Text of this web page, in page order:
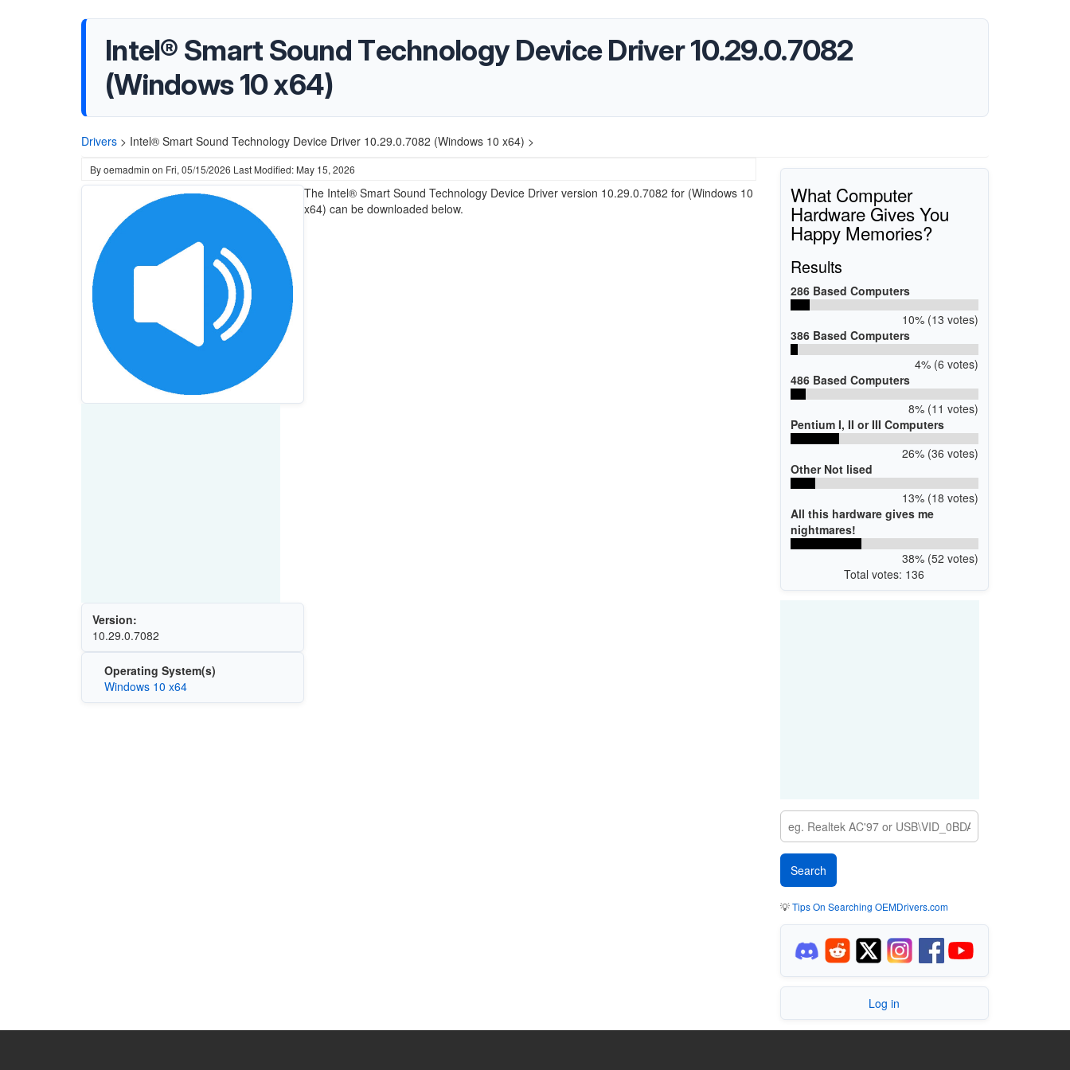
Intel® Smart Sound Technology Device Driver 10.29.0.7082
(Windows 10 x64)
Drivers > Intel® Smart Sound Technology Device Driver 10.29.0.7082 (Windows 10 x64) >
Byoemadmin on Fri, 05/15/2026 Last Modified: May 15, 2026
Version:
10.29.0.7082
Operating System(s)
Windows 10 x64
The Intel® Smart Sound Technology Device Driver version 10.29.0.7082 for (Windows 10
x64) can be downloaded below.
What Computer
Hardware Gives You
Happy Memories?
Results
286 Based Computers
10% (13 votes)
386 Based Computers
4% (6 votes)
486 Based Computers
8% (11 votes)
Pentium I, II or III Computers
26% (36 votes)
Other Not lised
13% (18 votes)
All this hardware gives me
nightmares!
38% (52 votes)
Total votes: 136
💡Tips On Searching OEMDrivers.com
Log in